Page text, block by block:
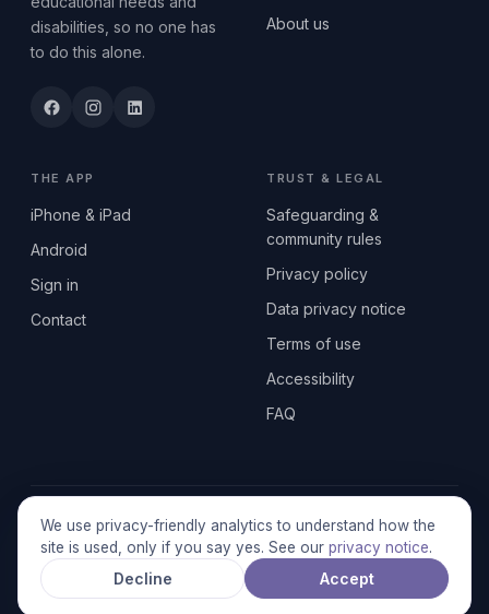
We use privacy-friendly analytics to understand how the
site is used, only if you say yes. See our privacy notice.
Decline Accept
disabilities, so no one has
to do this alone.
About us
THE APP
iPhone & iPad
Android
Sign in
Contact
TRUST & LEGAL
Safeguarding &
community rules
Privacy policy
Data privacy notice
Terms of use
Accessibility
FAQ
© 2026 SEN2GETHERUK CIC · A Community Interest Company
registered in England & Wales, No. 17014484 · UK GDPR
Stronger together.